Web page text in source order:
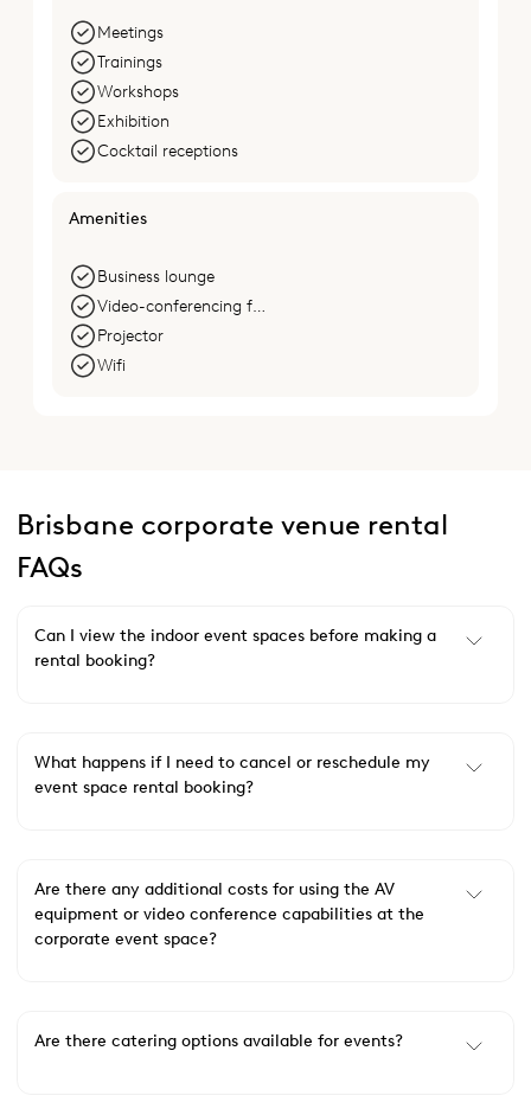
Meetings
Trainings
Workshops
Exhibition
Cocktail receptions
Amenities
Business lounge
Video-conferencing facilities
Projector
Wifi
Brisbane corporate venue rental
FAQs
Can I view the indoor event spaces before making a
rental booking?
What happens if I need to cancel or reschedule my
event space rental booking?
Are there any additional costs for using the AV
equipment or video conference capabilities at the
corporate event space?
Are there catering options available for events?